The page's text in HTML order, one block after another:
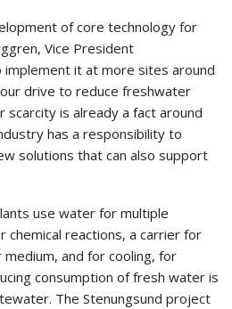
of core technology for
Vice President
implement it at more sites around
drive to reduce freshwater
scarcity is already a fact around
has a responsibility to
solutions that can also support
use water for multiple
chemical reactions, a carrier for
and for cooling, for
consumption of fresh water is
The Stenungsund project